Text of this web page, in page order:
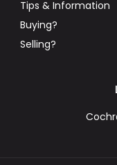
Tips & Information
Buying?
Selling?